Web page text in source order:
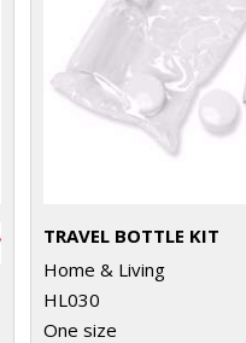
TRAVEL BOTTLE KIT
Home & Living
HL030
One size